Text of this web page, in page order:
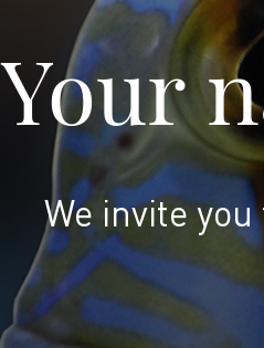
Your
We invite